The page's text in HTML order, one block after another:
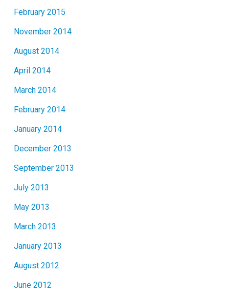
February 2015
November 2014
August 2014
April 2014
March 2014
February 2014
January 2014
December 2013
September 2013
July 2013
May 2013
March 2013
January 2013
August 2012
June 2012